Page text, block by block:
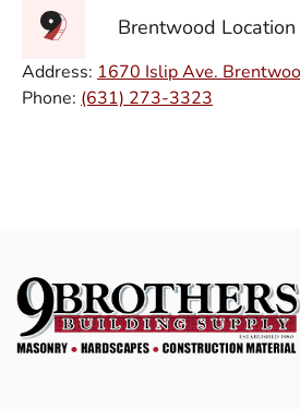
Brentwood Location
Address: 1670 Islip Ave.
Phone: (631) 273-3323